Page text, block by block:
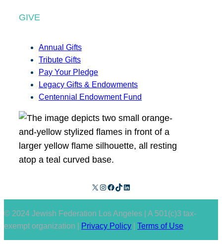
GIVE
Annual Gifts
Tribute Gifts
Pay Your Pledge
Legacy Gifts & Endowments
Centennial Endowment Fund
X Instagram Facebook TikTok LinkedIn
© 2024 Jewish Federation Los Angeles | A 501(c)3 tax-
exempt organization |
Privacy Policy Terms of Use